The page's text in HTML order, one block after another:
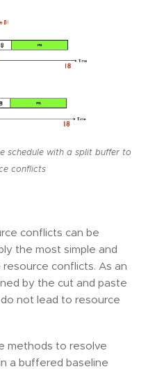
schedule with a split buffer to
conflicts
conflicts can be
the most simple and
conflicts. As an
by the cut and paste
not lead to resource
methods to resolve
a buffered baseline